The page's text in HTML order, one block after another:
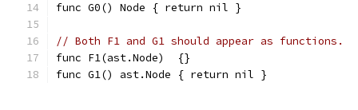
func G0() Node { return nil }
// Both F1 and G1 should appear as functions.
func F1(ast.Node)  {}
func G1() ast.Node { return nil }